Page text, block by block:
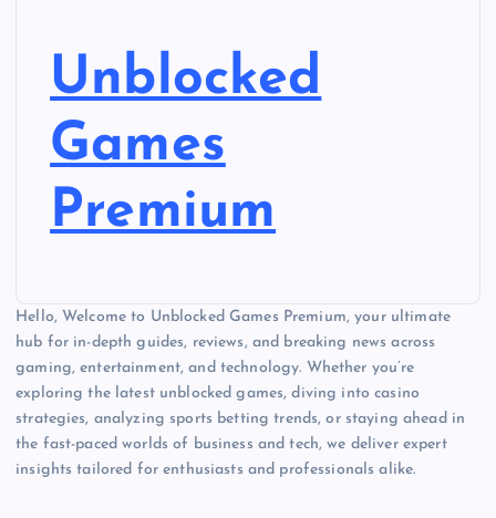
Unblocked
Games
Premium
Hello, Welcome to Unblocked Games Premium, your ultimate
hub for in-depth guides, reviews, and breaking news across
gaming, entertainment, and technology. Whether you’re
exploring the latest unblocked games, diving into casino
strategies, analyzing sports betting trends, or staying ahead in
the fast-paced worlds of business and tech, we deliver expert
insights tailored for enthusiasts and professionals alike.